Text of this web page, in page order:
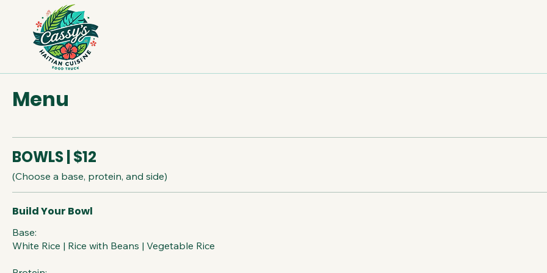
Menu
BOWLS | $12
(Choose a base, protein, and side)
Build Your Bowl
Base:
White Rice | Rice with Beans | Vegetable Rice